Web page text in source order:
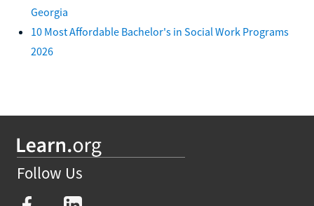
Georgia
10 Most Affordable Bachelor's in Social Work Programs
2026
Follow Us